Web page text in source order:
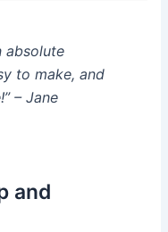
absolute
to make, and
– Jane
and